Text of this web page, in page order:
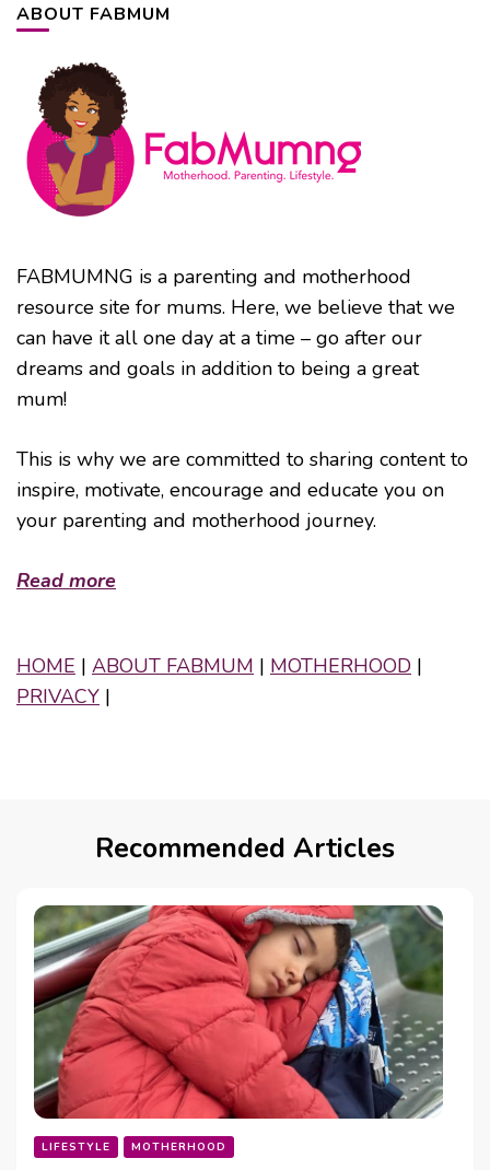
ABOUT FABMUM
FABMUMNG is a parenting and motherhood
resource site for mums. Here, we believe that we
can have it all one day at a time – go after our
dreams and goals in addition to being a great
mum!
This is why we are committed to sharing content to
inspire, motivate, encourage and educate you on
your parenting and motherhood journey.
Read more
HOME | ABOUT FABMUM | MOTHERHOOD |
PRIVACY |
Recommended Articles
LIFESTYLE MOTHERHOOD